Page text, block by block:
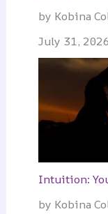
by Kobina
July 31, 2026
Intuition:
by Kobina